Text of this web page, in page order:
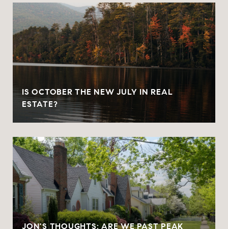
IS OCTOBER THE NEW JULY IN REAL
ESTATE?
JON'S THOUGHTS: ARE WE PAST PEAK